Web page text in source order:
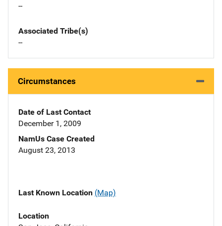
--
Associated Tribe(s)
--
Circumstances
Date of Last Contact
December 1, 2009
NamUs Case Created
August 23, 2013
Last Known Location (Map)
Location